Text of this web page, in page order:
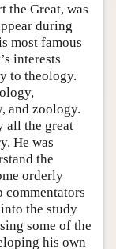
the Great, was
during
most famous
interests
to theology.
and zoology.
all the great
He was
the
orderly
commentators
the study
some of the
his own